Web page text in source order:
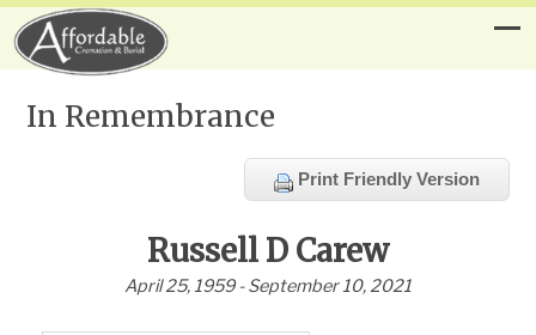
In Remembrance
Print Friendly Version
Russell D Carew
April 25, 1959 - September 10, 2021